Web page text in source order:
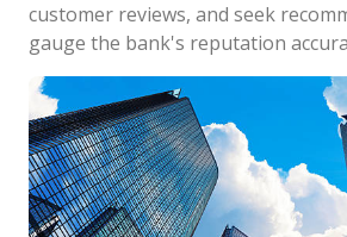
customer reviews, and seek
gauge the bank's reputation